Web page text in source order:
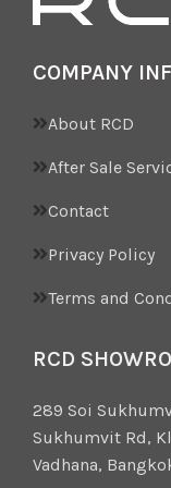
COMPANY
About RCD
After Sale
Contact
Privacy Policy
Terms and
RCD
289 Soi
Sukhumvit Rd,
Vadhana,